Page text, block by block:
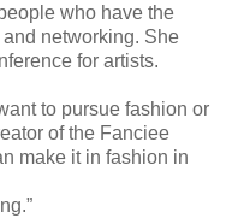
who have the
networking. She
for artists.
to pursue fashion or
of the Fanciee
make it in fashion in